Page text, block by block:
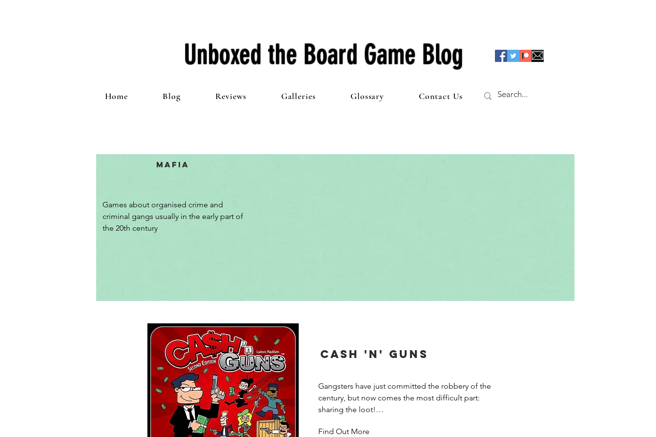
Unboxed the Board Game Blog
Home Blog Reviews Galleries Glossary Contact Us
Mafia
Games about organised crime and
criminal gangs usually in the early part of
the 20th century
Cash 'n' Guns
Gangsters have just committed the robbery of the
century, but now comes the most difficult part:
sharing the loot!
Ca$h’n Guns 2nd edition is a party game of bluff
Find Out More